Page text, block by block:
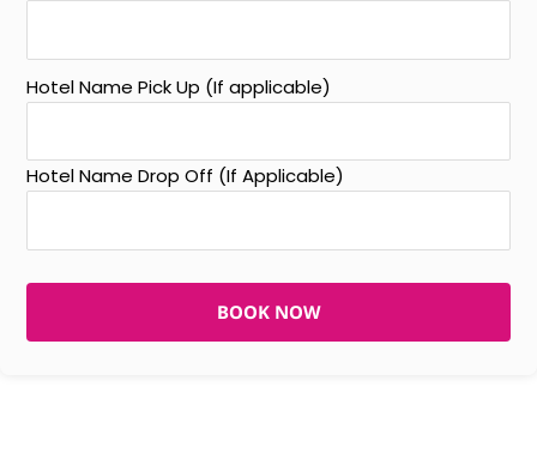
Hotel Name Pick Up (If applicable)
Hotel Name Drop Off (If Applicable)
BOOK NOW